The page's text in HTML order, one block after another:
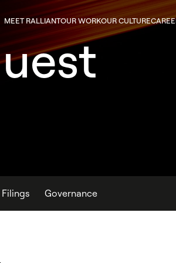
MEET RALLIANTOUR WORKOUR CULTURE
Filings Governance